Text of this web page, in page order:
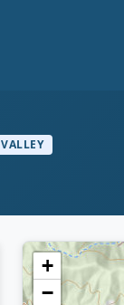
VALLEY
+
−